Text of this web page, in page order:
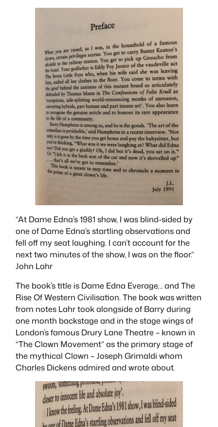
“At Dame Edna’s 1981 show, I was blind-sided by
one of Dame Edna’s startling observations and
fell off my seat laughing. I can’t account for the
next two minutes of the show, I was on the floor.”
John Lahr
The book’s title is Dame Edna Everage… and The
Rise Of Western Civilisation. The book was written
from notes Lahr took alongside of Barry during
one month backstage and in the stage wings of
London’s famous Drury Lane Theatre – known in
“The Clown Movement” as the primary stage of
the mythical Clown – Joseph Grimaldi whom
Charles Dickens admired and wrote about.